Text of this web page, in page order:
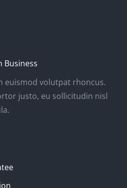
Business
euismod volutpat rhoncus.
justo, eu sollicitudin nisl